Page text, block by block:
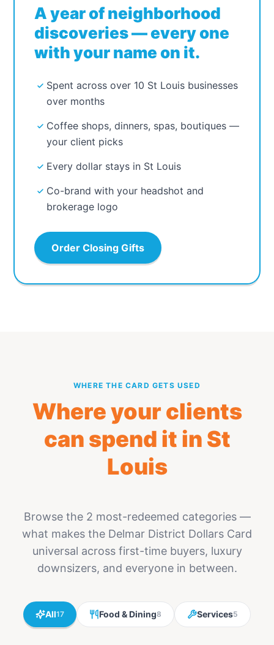
A year of neighborhood
discoveries — every one
with your name on it.
Spent across over 10 St Louis businesses
over months
Coffee shops, dinners, spas, boutiques —
your client picks
Every dollar stays in St Louis
Co-brand with your headshot and
brokerage logo
Order Closing Gifts
WHERE THE CARD GETS USED
Where your clients
can spend it in St
Louis
Browse the 2 most-redeemed categories —
what makes the Delmar District Dollars Card
universal across first-time buyers, luxury
downsizers, and everyone in between.
All17 Food & Dining8 Services5